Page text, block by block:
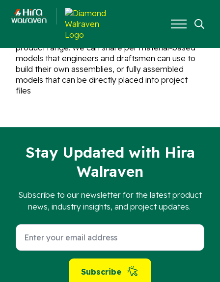
for:
Yes, Hira Walraven provides BIM objects for the all
product range. We can share per material-based
models that engineers and draftsmen can use to
build their own assemblies, or fully assembled
models that can be directly placed into project
files
Stay Updated with Hira
Walraven
Subscribe to our newsletter for the latest product
news, industry insights, and project updates.
Subscribe